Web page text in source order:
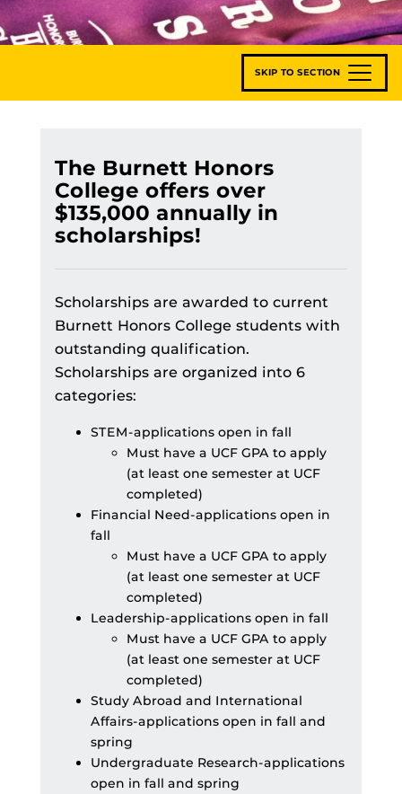
SKIP TO SECTION
The Burnett Honors
College offers over
$135,000 annually in
scholarships!
Scholarships are awarded to current
Burnett Honors College students with
outstanding qualification.
Scholarships are organized into 6
categories:
STEM-applications open in fall
Must have a UCF GPA to apply
(at least one semester at UCF
completed)
Financial Need-applications open in
fall
Must have a UCF GPA to apply
(at least one semester at UCF
completed)
Leadership-applications open in fall
Must have a UCF GPA to apply
(at least one semester at UCF
completed)
Study Abroad and International
Affairs-applications open in fall and
spring
Undergraduate Research-applications
open in fall and spring